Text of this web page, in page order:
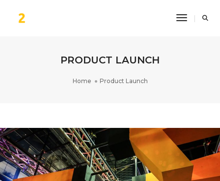
Toggle
PRODUCT LAUNCH
Home Product Launch